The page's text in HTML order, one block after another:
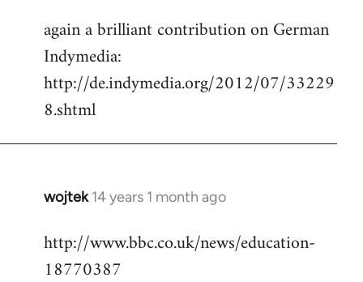
to
Welcome
libcom.org
again a brilliant contribution on German
Indymedia:
http://de.indymedia.org/2012/07/33229
8.shtml
wojtek 14 years 1 month ago
In
to
Welcome
http://www.bbc.co.uk/news/education-
18770387